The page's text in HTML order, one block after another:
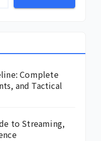
Complete
and Tactical
to Streaming,